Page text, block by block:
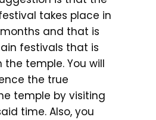
takes place in
and that is
festivals that is
temple. You will
the true
temple by visiting
time. Also, you